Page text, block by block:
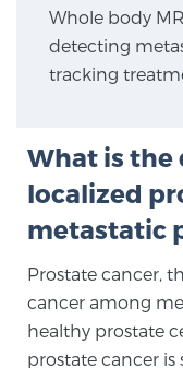
The Sperling
BlueLaser™ MRI
prostate that
ultrasound,
with
Whole body
detecting
tracking
What is the
localized
metastatic
Prostate cancer,
cancer among
healthy prostate
prostate cancer